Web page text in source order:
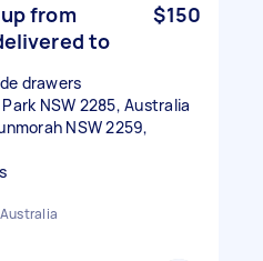
from
to
$150
drawers
NSW 2285, Australia
NSW 2259,